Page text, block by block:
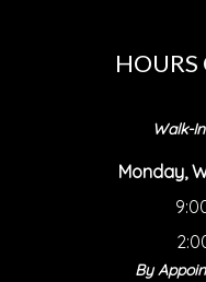
HOURS
Walk-
Monday,
By